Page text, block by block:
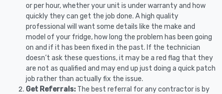
or per hour, whether your unit is under warranty and how
quickly they can get the job done. A high quality
professional will want some details like the make and
model of your fridge, how long the problem has been going
on and if it has been fixed in the past. If the technician
doesn’t ask these questions, it may be a red flag that they
are not as qualified and may end up just doing a quick patch
job rather than actually fix the issue.
Get Referrals: The best referral for any contractor is by